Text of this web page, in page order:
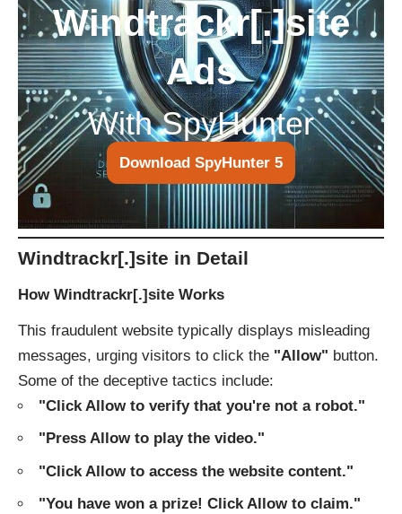
Windtrackr[.]site
Ads
With SpyHunter
Download SpyHunter 5
Windtrackr[.]site in Detail
How Windtrackr[.]site Works
This fraudulent website typically displays misleading
messages, urging visitors to click the "Allow" button.
Some of the deceptive tactics include:
"Click Allow to verify that you're not a robot."
"Press Allow to play the video."
"Click Allow to access the website content."
"You have won a prize! Click Allow to claim."